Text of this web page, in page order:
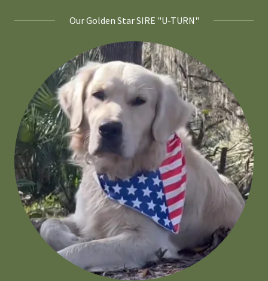
Our Golden Star SIRE "U-TURN"